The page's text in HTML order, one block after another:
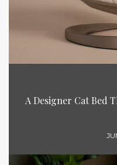
A Designer Cat Bed